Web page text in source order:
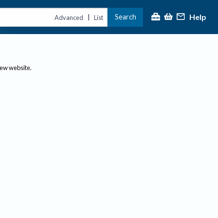
Advanced | List Search Help
website.